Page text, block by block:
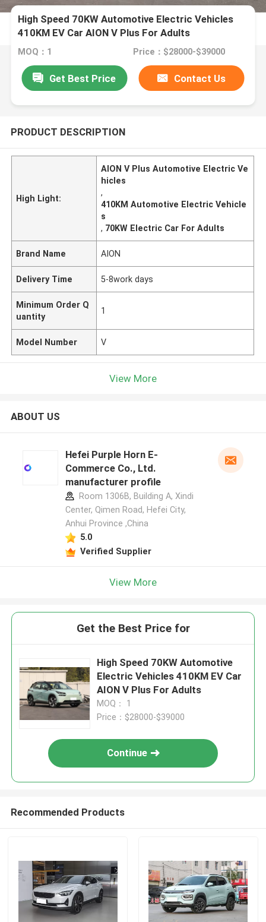
High Speed 70KW Automotive Electric Vehicles
410KM EV Car AION V Plus For Adults
MOQ：1 Price：$28000-$39000
Get Best Price Contact Us
PRODUCT DESCRIPTION
High Light:
AION V Plus Automotive Electric Ve
hicles
,
410KM Automotive Electric Vehicle
s
, 70KW Electric Car For Adults
Brand Name AION
Delivery Time 5-8work days
Minimum Order Q
uantity
1
Model Number V
View More
ABOUT US
Hefei Purple Horn E-
Commerce Co., Ltd.
manufacturer profile
Room 1306B, Building A, Xindi
Center, Qimen Road, Hefei City,
Anhui Province ,China
5.0
Verified Supplier
View More
Get the Best Price for
High Speed 70KW Automotive
Electric Vehicles 410KM EV Car
AION V Plus For Adults
MOQ： 1
Price：$28000-$39000
Continue
Recommended Products